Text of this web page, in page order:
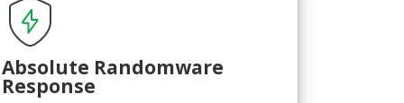
Absolute Randomware
Response